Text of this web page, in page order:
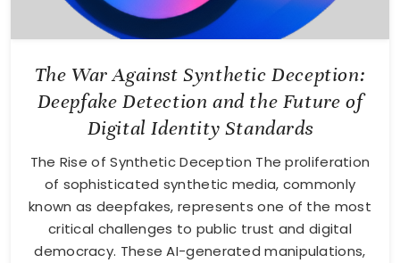
The War Against Synthetic Deception:
Deepfake Detection and the Future of
Digital Identity Standards
The Rise of Synthetic Deception The proliferation
of sophisticated synthetic media, commonly
known as deepfakes, represents one of the most
critical challenges to public trust and digital
democracy. These AI-generated manipulations,